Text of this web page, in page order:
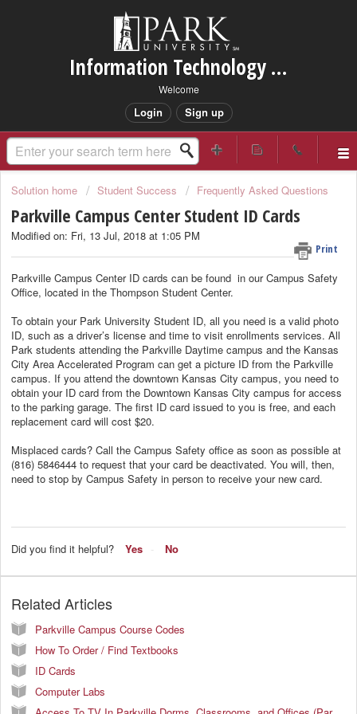
Information Technology Services Support
Welcome
Login Sign up
Solution home Student Success Frequently Asked Questions
Parkville Campus Center Student ID Cards
Print
Modified on: Fri, 13 Jul, 2018 at 1:05 PM
Parkville Campus Center ID cards can be found in our Campus Safety
Office, located in the Thompson Student Center.
To obtain your Park University Student ID, all you need is a valid photo
ID, such as a driver’s license and time to visit enrollments services. All
Park students attending the Parkville Daytime campus and the Kansas
City Area Accelerated Program can get a picture ID from the Parkville
campus. If you attend the downtown Kansas City campus, you need to
obtain your ID card from the Downtown Kansas City campus for access
to the parking garage. The first ID card issued to you is free, and each
replacement card will cost $20.
Misplaced cards? Call the Campus Safety office as soon as possible at
(816) 584­6444 to request that your card be deactivated. You will, then,
need to stop by Campus Safety in person to receive your new card.
Did you find it helpful? Yes No
Related Articles
Parkville Campus Course Codes
How To Order / Find Textbooks
ID Cards
Computer Labs